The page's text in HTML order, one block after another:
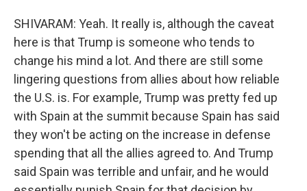
SHIVARAM: Yeah. It really is, although the caveat
here is that Trump is someone who tends to
change his mind a lot. And there are still some
lingering questions from allies about how reliable
the U.S. is. For example, Trump was pretty fed up
with Spain at the summit because Spain has said
they won't be acting on the increase in defense
spending that all the allies agreed to. And Trump
said Spain was terrible and unfair, and he would